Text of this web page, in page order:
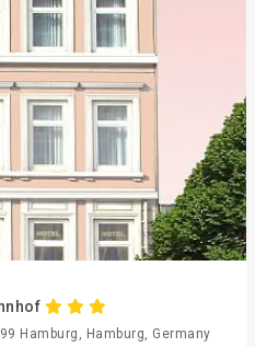
Hamburg, Hamburg, Germany